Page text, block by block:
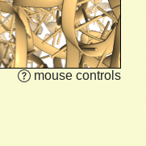
mouse controls